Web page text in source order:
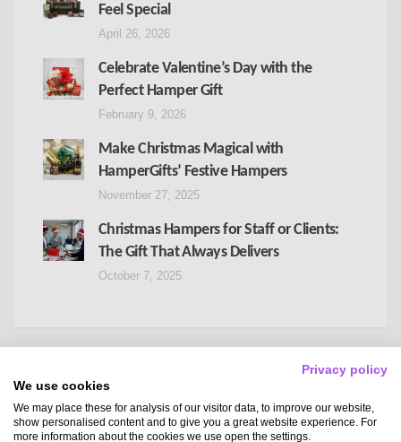
Feel Special
April 26, 2026
Celebrate Valentine’s Day with the
Perfect Hamper Gift
February 9, 2026
Make Christmas Magical with
HamperGifts’ Festive Hampers
November 27, 2025
Christmas Hampers for Staff or Clients:
The Gift That Always Delivers
October 7, 2025
CopyrightHampergifts
Privacy policy
We use cookies
We may place these for analysis of our visitor data, to improve our website,
show personalised content and to give you a great website experience. For
more information about the cookies we use open the settings.